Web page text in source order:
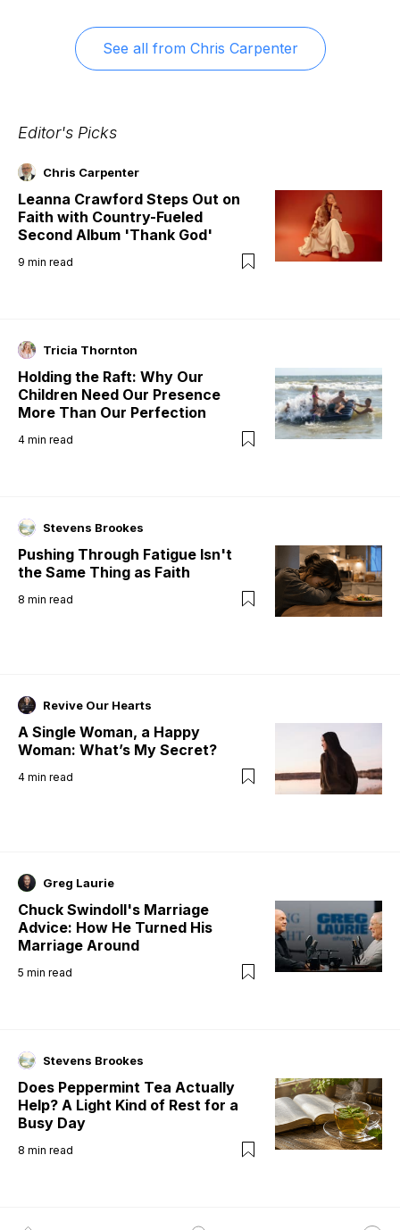
See all from Chris Carpenter
Editor's Picks
Chris Carpenter
Leanna Crawford Steps Out on
Faith with Country-Fueled
Second Album 'Thank God'
9 min read
Tricia Thornton
Holding the Raft: Why Our
Children Need Our Presence
More Than Our Perfection
4 min read
Stevens Brookes
Pushing Through Fatigue Isn't
the Same Thing as Faith
8 min read
Revive Our Hearts
A Single Woman, a Happy
Woman: What’s My Secret?
4 min read
Greg Laurie
Chuck Swindoll's Marriage
Advice: How He Turned His
Marriage Around
5 min read
Stevens Brookes
Does Peppermint Tea Actually
Help? A Light Kind of Rest for a
Busy Day
8 min read